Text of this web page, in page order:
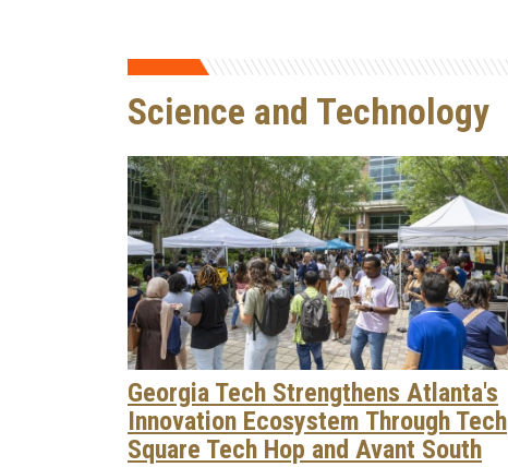
Science and Technology
Georgia Tech Strengthens Atlanta's
Innovation Ecosystem Through Tech
Square Tech Hop and Avant South